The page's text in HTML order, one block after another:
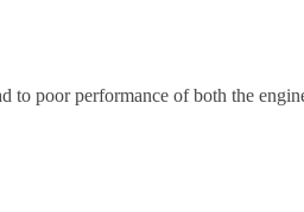
to poor performance of both the